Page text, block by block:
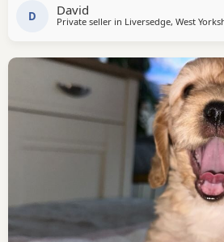
interaction. They are
D David
Private seller in Liversedge, West